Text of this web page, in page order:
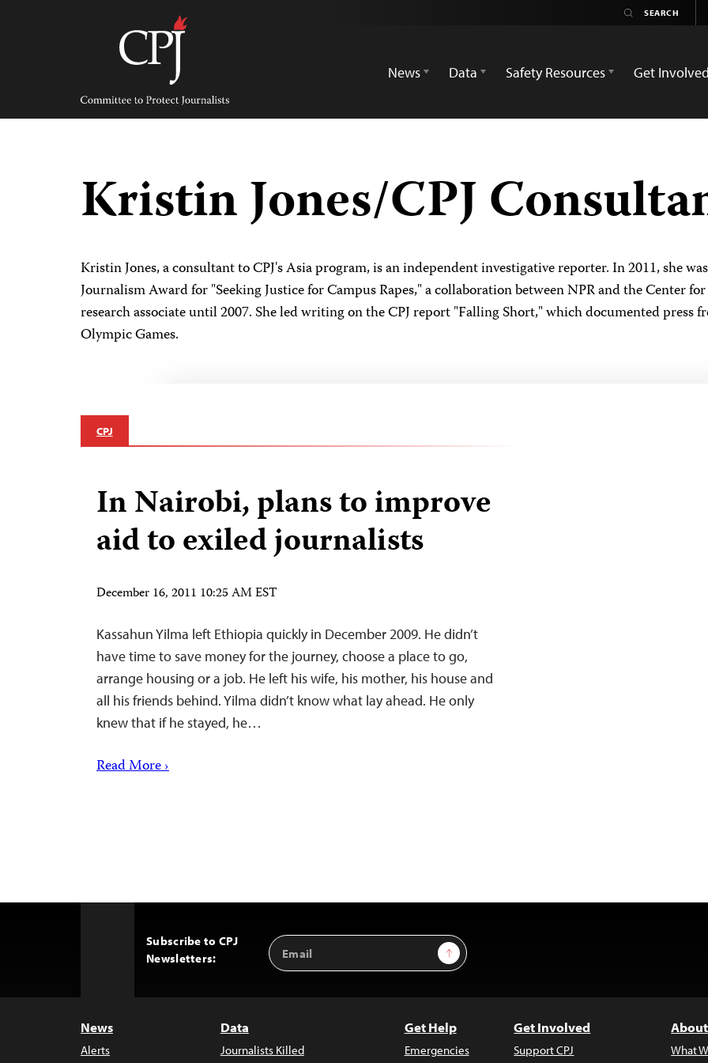
Committee
Protect
Journalists
News
Data Safety Resources Get Involved
Kristin Jones/CPJ
Kristin Jones, a consultant to CPJ's Asia program, is an independent investigative reporter. In 2011, she
Journalism Award for "Seeking Justice for Campus Rapes," a collaboration between NPR and the Center
research associate until 2007. She led writing on the CPJ report "Falling Short," which documented press
Olympic Games.
CPJ
In Nairobi, plans to improve
aid to exiled journalists
December 16, 2011 10:25 AM EST
Kassahun Yilma left Ethiopia quickly in December 2009. He didn’t
have time to save money for the journey, choose a place to go,
arrange housing or a job. He left his wife, his mother, his house and
all his friends behind. Yilma didn’t know what lay ahead. He only
knew that if he stayed, he…
Read More ›
Subscribe to CPJ
Newsletters:
Email
Address
Sign Up
News
Alerts
Data
Journalists Killed
Get Help
Emergencies
Get Involved
Support CPJ What